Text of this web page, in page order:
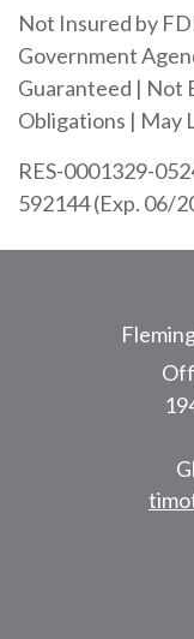
Not Insured by
Government
Guaranteed | Not
Obligations | May
RES-0001329-
592144 (Exp. 06/